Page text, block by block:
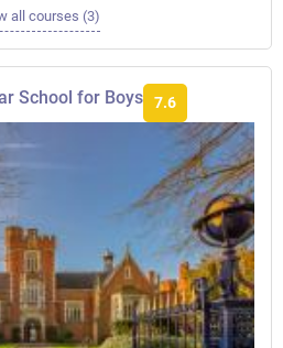
all courses (3)
School for Boys 7.6